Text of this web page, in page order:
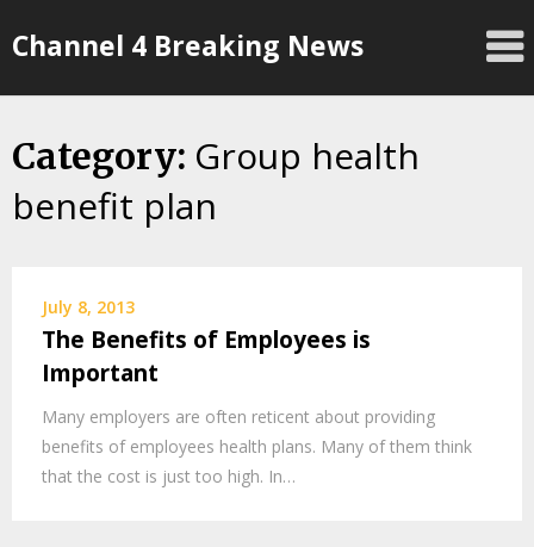
toChannel 4 Breaking News
Category: Group health
benefit plan
July 8, 2013
The Benefits of Employees is
Important
Many employers are often reticent about providing
benefits of employees health plans. Many of them think
that the cost is just too high. In…